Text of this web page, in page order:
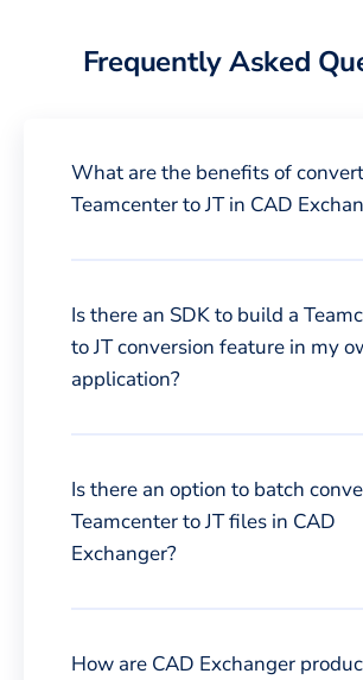
Frequently Asked
What are the benefits of
Teamcenter to JT in CAD
Is there an SDK to build a
to JT conversion feature in my
application?
Is there an option to batch
Teamcenter to JT files in CAD
Exchanger?
How are CAD Exchanger